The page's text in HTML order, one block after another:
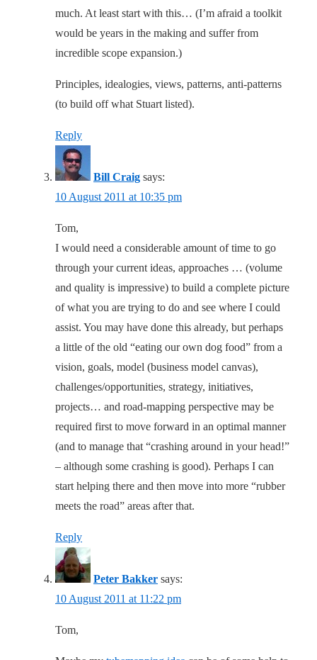
much. At least start with this… (I’m afraid a toolkit
would be years in the making and suffer from
incredible scope expansion.)
Principles, idealogies, views, patterns, anti-patterns
(to build off what Stuart listed).
Reply
Bill Craig says:
10 August 2011 at 10:35 pm
Tom,
I would need a considerable amount of time to go
through your current ideas, approaches … (volume
and quality is impressive) to build a complete picture
of what you are trying to do and see where I could
assist. You may have done this already, but perhaps
a little of the old “eating our own dog food” from a
vision, goals, model (business model canvas),
challenges/opportunities, strategy, initiatives,
projects… and road-mapping perspective may be
required first to move forward in an optimal manner
(and to manage that “crashing around in your head!”
– although some crashing is good). Perhaps I can
start helping there and then move into more “rubber
meets the road” areas after that.
Reply
Peter Bakker says:
10 August 2011 at 11:22 pm
Tom,